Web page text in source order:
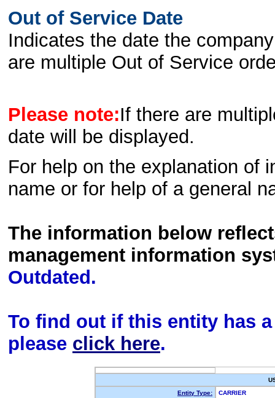
Out of Service Date
Indicates the date the
are multiple Out of Service
Please note:If there are
date will be displayed.
For help on the explanation of
name or for help of a general
The information below
management information
Outdated.
To find out if this entity has
please click here.
Entity Type:
CARRIER